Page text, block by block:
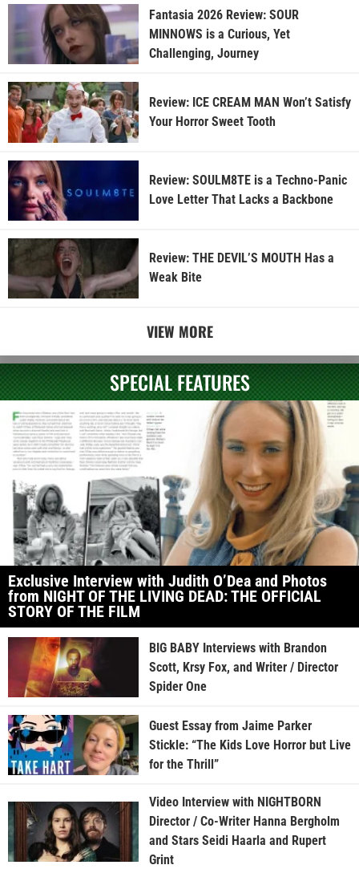
Fantasia 2026 Review: SOUR
MINNOWS is a Curious, Yet
Challenging, Journey
Review: ICE CREAM MAN Won’t Satisfy
Your Horror Sweet Tooth
Review: SOULM8TE is a Techno-Panic
Love Letter That Lacks a Backbone
Review: THE DEVIL’S MOUTH Has a
Weak Bite
VIEW MORE
SPECIAL FEATURES
Exclusive Interview with Judith O’Dea and Photos
from NIGHT OF THE LIVING DEAD: THE OFFICIAL
STORY OF THE FILM
BIG BABY Interviews with Brandon
Scott, Krsy Fox, and Writer / Director
Spider One
Guest Essay from Jaime Parker
Stickle: “The Kids Love Horror but Live
for the Thrill”
Video Interview with NIGHTBORN
Director / Co-Writer Hanna Bergholm
and Stars Seidi Haarla and Rupert
Grint